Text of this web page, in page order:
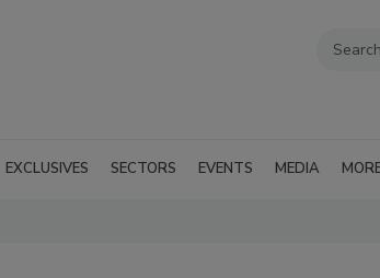
EXCLUSIVES SECTORS EVENTS MEDIA